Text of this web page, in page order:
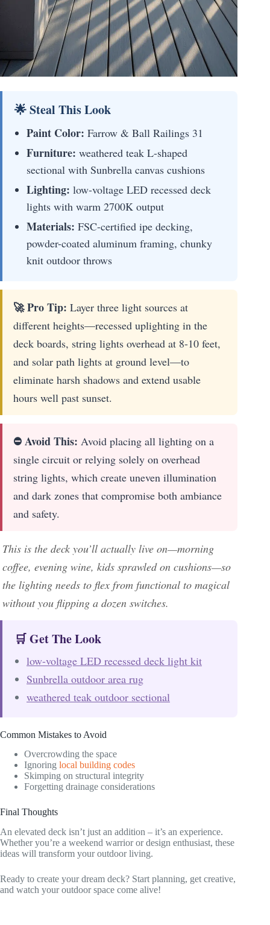
🌟 Steal This Look
Paint Color: Farrow & Ball Railings 31
Furniture: weathered teak L-shaped
sectional with Sunbrella canvas cushions
Lighting: low-voltage LED recessed deck
lights with warm 2700K output
Materials: FSC-certified ipe decking,
powder-coated aluminum framing, chunky
knit outdoor throws
🚀 Pro Tip: Layer three light sources at
different heights—recessed uplighting in the
deck boards, string lights overhead at 8-10 feet,
and solar path lights at ground level—to
eliminate harsh shadows and extend usable
hours well past sunset.
⛔ Avoid This: Avoid placing all lighting on a
single circuit or relying solely on overhead
string lights, which create uneven illumination
and dark zones that compromise both ambiance
and safety.
This is the deck you’ll actually live on—morning
coffee, evening wine, kids sprawled on cushions—so
the lighting needs to flex from functional to magical
without you flipping a dozen switches.
🛒 Get The Look
low-voltage LED recessed deck light kit
Sunbrella outdoor area rug
weathered teak outdoor sectional
Common Mistakes to Avoid
Overcrowding the space
Ignoring local building codes
Skimping on structural integrity
Forgetting drainage considerations
Final Thoughts
An elevated deck isn’t just an addition – it’s an experience.
Whether you’re a weekend warrior or design enthusiast, these
ideas will transform your outdoor living.
Ready to create your dream deck? Start planning, get creative,
and watch your outdoor space come alive!